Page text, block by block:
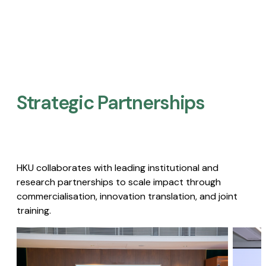
Strategic Partnerships​
HKU collaborates with leading institutional and
research partnerships to scale impact through
commercialisation, innovation translation, and joint
training.